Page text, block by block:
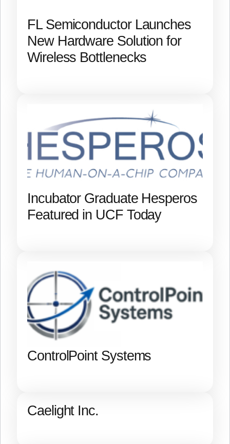
FL Semiconductor Launches
New Hardware Solution for
Wireless Bottlenecks
Incubator Graduate Hesperos
Featured in UCF Today
ControlPoint Systems
Caelight Inc.